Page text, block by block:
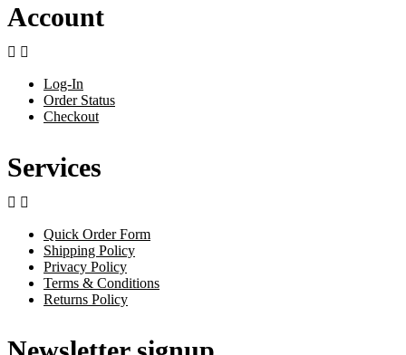
Account
 
Log-In
Order Status
Checkout
Services
 
Quick Order Form
Shipping Policy
Privacy Policy
Terms & Conditions
Returns Policy